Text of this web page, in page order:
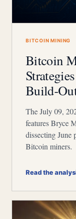
BITCOIN MINING
Bitcoin
Build-
The July 09,
features Bryce
dissecting June
Bitcoin miners.
Read the